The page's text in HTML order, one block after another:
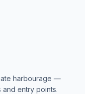
harbourage —
and entry points.